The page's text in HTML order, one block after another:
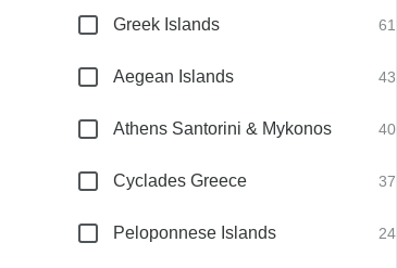
Greek Islands 61
Aegean Islands 43
Athens Santorini & Mykonos 40
Cyclades Greece 37
Peloponnese Islands 24